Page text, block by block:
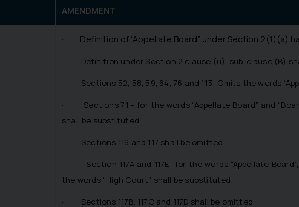
AMENDMENT
· Definition of “Appellate Board” under Section 2(1)(a)
· Definition under Section 2 clause (u), sub-clause (B)
· Sections 52, 58, 59, 64, 76 and 113- Omits the words
· Sections 71 – for the words “Appellate Board” and
shall be substituted
· Sections 116 and 117 shall be omitted
· Section 117A and 117E- for the words “Appellate
the words “High Court” shall be substituted.
· Sections 117B, 117C and 117D shall be omitted